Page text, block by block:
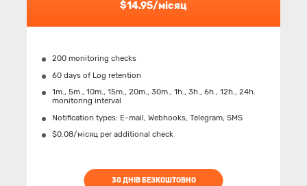
$14.95/місяц
200 monitoring checks
60 days of Log retention
1m., 5m., 10m., 15m., 20m., 30m., 1h., 3h., 6h., 12h., 24h.
monitoring interval
Notification types: Е-mail, Webhooks, Telegram, SMS
$0.08/місяц per additional check
30 ДНІВ БЕЗКОШТОВНО